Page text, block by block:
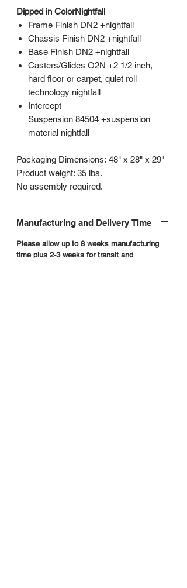
Dipped in ColorNightfall
Frame Finish DN2 +nightfall
Chassis Finish DN2 +nightfall
Base Finish DN2 +nightfall
Casters/Glides O2N +2 1/2 inch,
hard floor or carpet, quiet roll
technology nightfall
Intercept
Suspension 84504 +suspension
material nightfall
Packaging Dimensions: 48" x 28" x 29"
Product weight: 35 lbs.
No assembly required.
Manufacturing and Delivery Time
Please allow up to 8 weeks manufacturing
time plus 2-3 weeks for transit and